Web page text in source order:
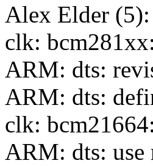
Alex Elder (5):
clk:
ARM: dts:
ARM: dts:
clk:
ARM: dts: use